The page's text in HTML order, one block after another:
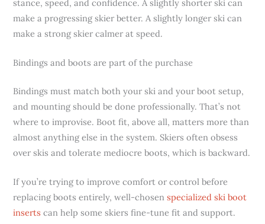
stance, speed, and confidence. A slightly shorter ski can
make a progressing skier better. A slightly longer ski can
make a strong skier calmer at speed.
Bindings and boots are part of the purchase
Bindings must match both your ski and your boot setup,
and mounting should be done professionally. That’s not
where to improvise. Boot fit, above all, matters more than
almost anything else in the system. Skiers often obsess
over skis and tolerate mediocre boots, which is backward.
If you’re trying to improve comfort or control before
replacing boots entirely, well-chosenspecialized ski boot
inserts can help some skiers fine-tune fit and support.